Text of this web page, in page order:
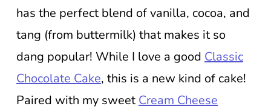
has the perfect blend of vanilla, cocoa, and
tang (from buttermilk) that makes it so
dang popular! While I love a good Classic
Chocolate Cake, this is a new kind of cake!
Paired with my sweet Cream Cheese